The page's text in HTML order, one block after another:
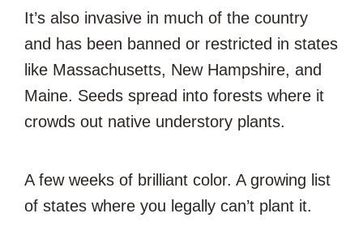
It’s also invasive in much of the country
and has been banned or restricted in states
like Massachusetts, New Hampshire, and
Maine. Seeds spread into forests where it
crowds out native understory plants.
A few weeks of brilliant color. A growing list
of states where you legally can’t plant it.